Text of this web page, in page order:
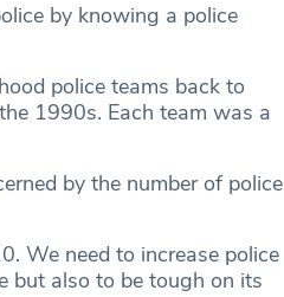
by knowing a police
police teams back to
1990s. Each team was a
by the number of police
We need to increase police
but also to be tough on its